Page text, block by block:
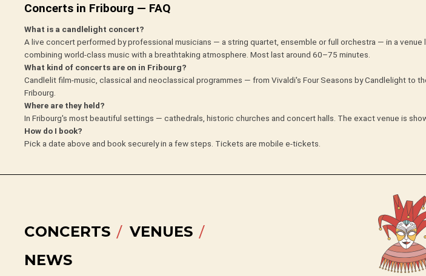
Concerts in Fribourg — FAQ
What is a candlelight concert?
A live concert performed by professional musicians — a string quartet, ensemble or full orchestra — in a venue
combining world-class music with a breathtaking atmosphere. Most last around 60–75 minutes.
What kind of concerts are on in Fribourg?
Candlelit film-music, classical and neoclassical programmes — from Vivaldi's Four Seasons by Candlelight to
Fribourg.
Where are they held?
In Fribourg's most beautiful settings — cathedrals, historic churches and concert halls. The exact venue is
How do I book?
Pick a date above and book securely in a few steps. Tickets are mobile e-tickets.
CONCERTS
VENUES
NEWS